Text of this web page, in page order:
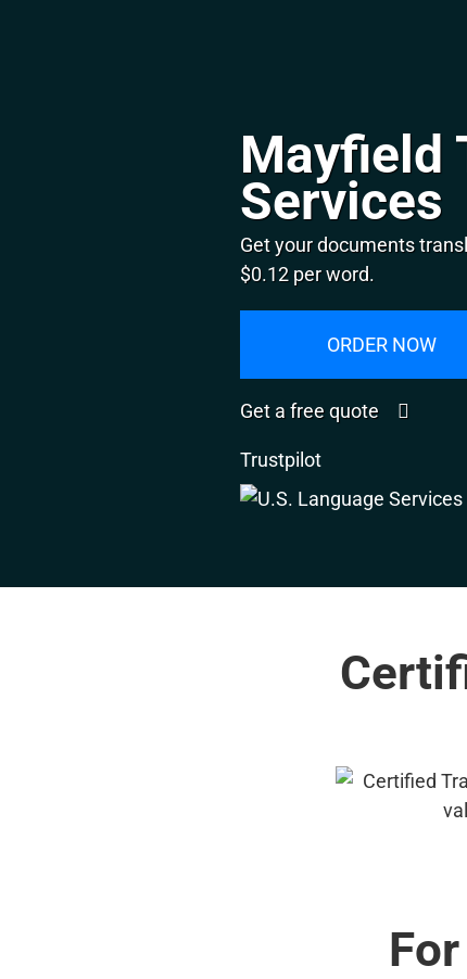
Mayfield
Services
Get your documents
$0.12 per word.
ORDER NOW
Get a free quote
Trustpilot